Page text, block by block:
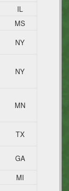
IL
MS
NY
NY
MN
TX
GA
MI